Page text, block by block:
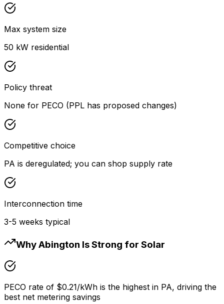
Max system size
50 kW residential
Policy threat
None for PECO (PPL has proposed changes)
Competitive choice
PA is deregulated; you can shop supply rate
Interconnection time
3-5 weeks typical
Why Abington Is Strong for Solar
PECO rate of $0.21/kWh is the highest in PA, driving the
best net metering savings